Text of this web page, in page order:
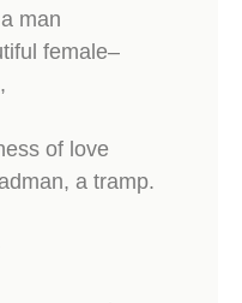
man
female–
of love
a tramp.